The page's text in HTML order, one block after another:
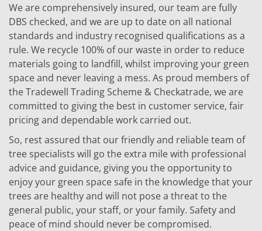
We are comprehensively insured, our team are fully
DBS checked, and we are up to date on all national
standards and industry recognised qualifications as a
rule. We recycle 100% of our waste in order to reduce
materials going to landfill, whilst improving your green
space and never leaving a mess. As proud members of
the Tradewell Trading Scheme & Checkatrade, we are
committed to giving the best in customer service, fair
pricing and dependable work carried out.
So, rest assured that our friendly and reliable team of
tree specialists will go the extra mile with professional
advice and guidance, giving you the opportunity to
enjoy your green space safe in the knowledge that your
trees are healthy and will not pose a threat to the
general public, your staff, or your family. Safety and
peace of mind should never be compromised.